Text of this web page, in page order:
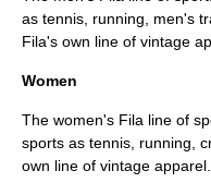
as tennis , running, men's
Fila's own line of vintage
Women
The women's Fila line of
sports as tennis , running,
own line of vintage apparel.